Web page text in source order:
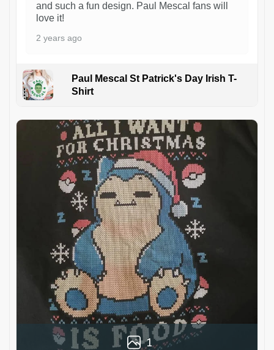
and such a fun design. Paul Mescal fans will
love it!
2 years ago
Paul Mescal St Patrick's Day Irish T-
Shirt
1